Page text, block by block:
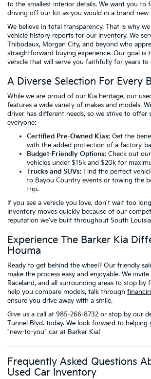
to the smallest interior details. We want you to
driving off our lot as you would in a brand-new
We believe in total transparency. That is why
vehicle history reports for our inventory. We
Thibodaux, Morgan City, and beyond who
straightforward buying experience. Our goal is
vehicle that will serve you faithfully for years to
A Diverse Selection For Every
While we are proud of our Kia heritage, our
features a wide variety of makes and models.
driver has different needs, so we strive to offer
everyone:
Certified Pre-Owned Kias: Get the
with the added protection of a factory-
Budget-Friendly Options: Check out
vehicles under $15k and $20k for
Trucks and SUVs: Find the perfect
to Bayou Country events or towing the
trip.
If you see a vehicle you love, don't wait too
inventory moves quickly because of our
reputation we've built throughout South
Experience The Barker Kia
Houma
Ready to get behind the wheel? Our friendly
make the process easy and enjoyable. We
Raceland, and all surrounding areas to stop by
help you compare models, talk through
ensure you drive away with a smile.
Give us a call at 985-266-8732 or stop by our
Tunnel Blvd. today. We look forward to
"new-to-you" car at Barker Kia!
Frequently Asked Questions
Used Car Inventory